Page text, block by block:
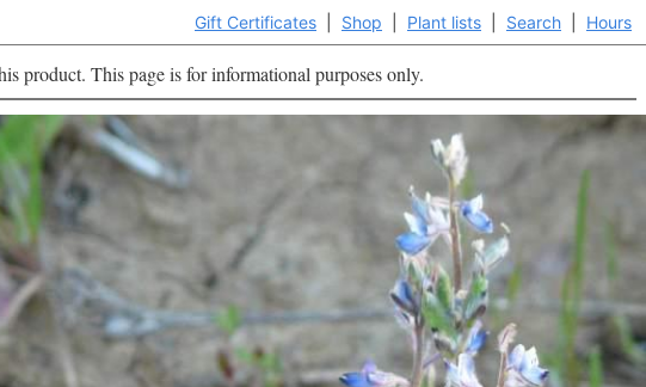
Gift Certificates Shop Plant lists Search Hours
product. This page is for informational purposes only.